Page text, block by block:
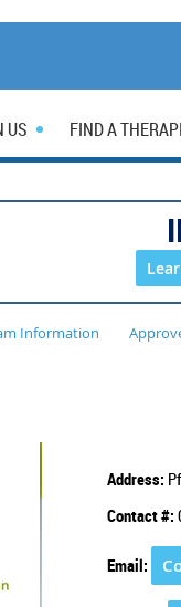
US FIND A
Information
Address:
Contact #:
Email: